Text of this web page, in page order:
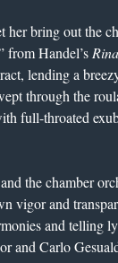
her bring out the
from Handel’s
lending a
through the
full-throated
the chamber
vigor and
and telling
and Carlo